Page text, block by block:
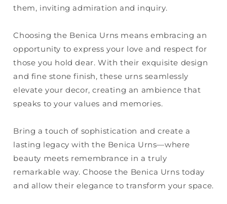
them, inviting admiration and inquiry.
Choosing the Benica Urns means embracing an
opportunity to express your love and respect for
those you hold dear. With their exquisite design
and fine stone finish, these urns seamlessly
elevate your decor, creating an ambience that
speaks to your values and memories.
Bring a touch of sophistication and create a
lasting legacy with the Benica Urns—where
beauty meets remembrance in a truly
remarkable way. Choose the Benica Urns today
and allow their elegance to transform your space.